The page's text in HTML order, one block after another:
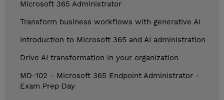
Microsoft 365 Administrator
Transform business workflows with generative AI
Introduction to Microsoft 365 and AI administration
Drive AI transformation in your organization
MD-102 - Microsoft 365 Endpoint Administrator -
Exam Prep Day